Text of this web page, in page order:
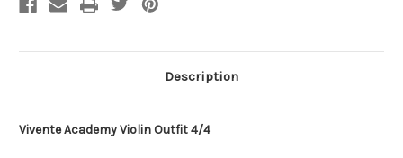
Description
Vivente Academy Violin Outfit 4/4